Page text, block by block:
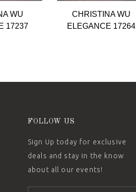
WU
17237
CHRISTINA WU
ELEGANCE 17264
FOLLOW US
Sign Up today for exclusive
deals and stay in the know
about all our events!